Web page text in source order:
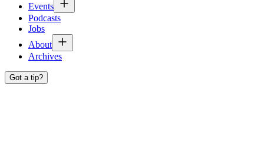
Events
Podcasts
Jobs
About
Archives
Got a tip?